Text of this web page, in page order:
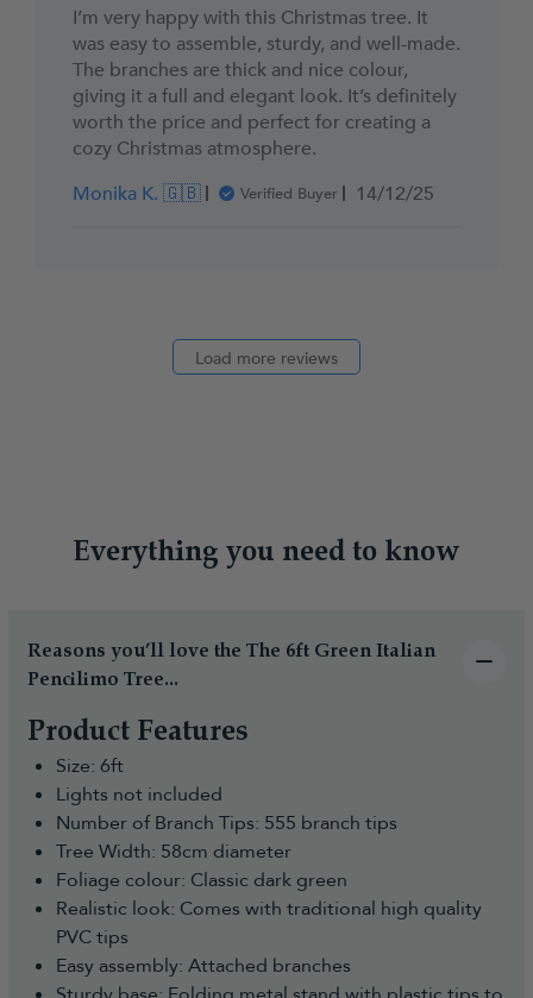
I’m very happy with this Christmas tree. It
was easy to assemble, sturdy, and well-made.
The branches are thick and nice colour,
giving it a full and elegant look. It’s definitely
worth the price and perfect for creating a
cozy Christmas atmosphere.
Monika K. 🇬🇧
Verified Buyer
Published
14/12/25
Load more reviews
Everything you need to know
Reasons you’ll love the The 6ft Green Italian
Pencilimo Tree...
Product Features
Size: 6ft
Lights not included
Number of Branch Tips: 555 branch tips
Tree Width: 58cm diameter
Foliage colour: Classic dark green
Realistic look: Comes with traditional high quality
PVC tips
Easy assembly: Attached branches